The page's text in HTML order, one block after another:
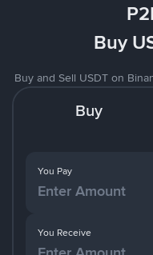
Buy
Buy and Sell USDT on
Buy
You Pay
You Receive